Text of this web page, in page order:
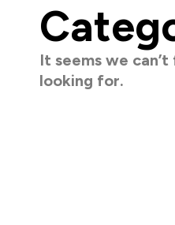
It seems we
looking for.